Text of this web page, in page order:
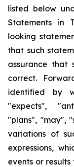
listed below
Statements in
looking
that such
assurance that
correct.
identified by
"expects",
"plans", "may",
variations of
expressions,
events or